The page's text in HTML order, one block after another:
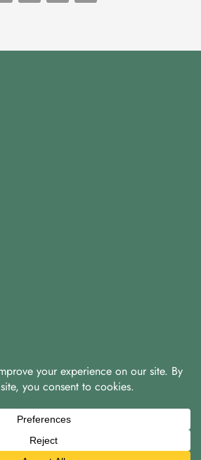
& D Knight Properties Ltd
Green Policy